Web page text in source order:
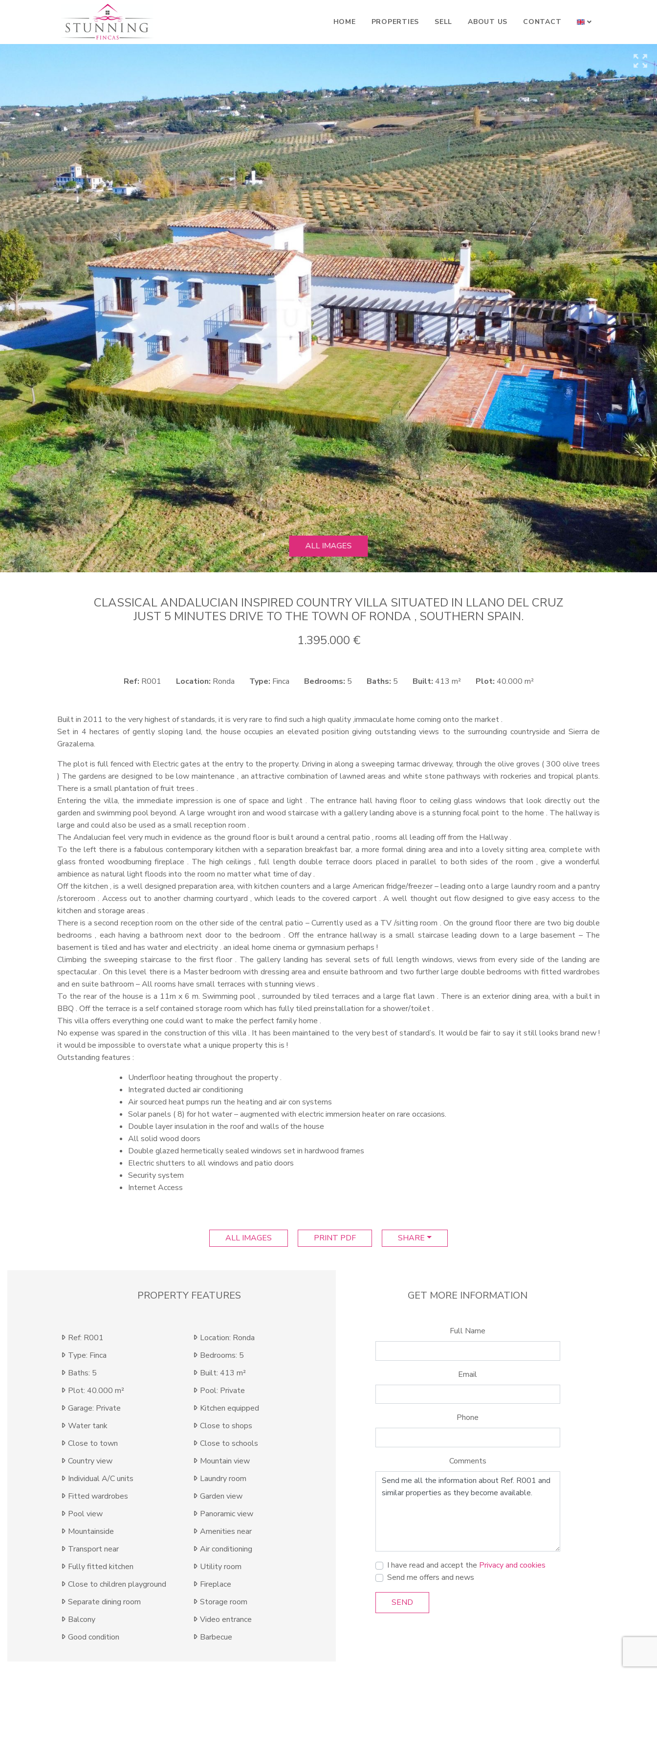
HOME PROPERTIES SELL ABOUT US CONTACT
ALL IMAGES
CLASSICAL ANDALUCIAN INSPIRED COUNTRY VILLA SITUATED IN LLANO DEL CRUZ
JUST 5 MINUTES DRIVE TO THE TOWN OF RONDA , SOUTHERN SPAIN.
1.395.000 €
Ref: R001 Location: Ronda Type: Finca Bedrooms: 5 Baths: 5 Built: 413 m² Plot: 40.000 m²
Built in 2011 to the very highest of standards, it is very rare to find such a high quality ,immaculate home coming onto the market .
Set in 4 hectares of gently sloping land, the house occupies an elevated position giving outstanding views to the surrounding countryside and Sierra de
Grazalema.
The plot is full fenced with Electric gates at the entry to the property. Driving in along a sweeping tarmac driveway, through the olive groves ( 300 olive trees
) The gardens are designed to be low maintenance , an attractive combination of lawned areas and white stone pathways with rockeries and tropical plants.
There is a small plantation of fruit trees .
Entering the villa, the immediate impression is one of space and light . The entrance hall having floor to ceiling glass windows that look directly out the
garden and swimming pool beyond. A large wrought iron and wood staircase with a gallery landing above is a stunning focal point to the home . The hallway is
large and could also be used as a small reception room .
The Andalucian feel very much in evidence as the ground floor is built around a central patio , rooms all leading off from the Hallway .
To the left there is a fabulous contemporary kitchen with a separation breakfast bar, a more formal dining area and into a lovely sitting area, complete with
glass fronted woodburning fireplace . The high ceilings , full length double terrace doors placed in parallel to both sides of the room , give a wonderful
ambience as natural light floods into the room no matter what time of day .
Off the kitchen , is a well designed preparation area, with kitchen counters and a large American fridge/freezer – leading onto a large laundry room and a pantry
/storeroom . Access out to another charming courtyard , which leads to the covered carport . A well thought out flow designed to give easy access to the
kitchen and storage areas .
There is a second reception room on the other side of the central patio – Currently used as a TV /sitting room . On the ground floor there are two big double
bedrooms , each having a bathroom next door to the bedroom . Off the entrance hallway is a small staircase leading down to a large basement – The
basement is tiled and has water and electricity . an ideal home cinema or gymnasium perhaps !
Climbing the sweeping staircase to the first floor . The gallery landing has several sets of full length windows, views from every side of the landing are
spectacular . On this level there is a Master bedroom with dressing area and ensuite bathroom and two further large double bedrooms with fitted wardrobes
and en suite bathroom – All rooms have small terraces with stunning views .
To the rear of the house is a 11m x 6 m. Swimming pool , surrounded by tiled terraces and a large flat lawn . There is an exterior dining area, with a built in
BBQ . Off the terrace is a self contained storage room which has fully tiled preinstallation for a shower/toilet .
This villa offers everything one could want to make the perfect family home .
No expense was spared in the construction of this villa . It has been maintained to the very best of standard’s. It would be fair to say it still looks brand new !
it would be impossible to overstate what a unique property this is !
Outstanding features :
Underfloor heating throughout the property .
Integrated ducted air conditioning
Air sourced heat pumps run the heating and air con systems
Solar panels ( 8) for hot water – augmented with electric immersion heater on rare occasions.
Double layer insulation in the roof and walls of the house
All solid wood doors
Double glazed hermetically sealed windows set in hardwood frames
Electric shutters to all windows and patio doors
Security system
Internet Access
ALL IMAGES PRINT PDF SHARE
GET MORE INFORMATION
Full Name
Email
Phone
Comments
I have read and accept the Privacy and cookies
Send me offers and news
SEND
PROPERTY FEATURES
Ref: R001
Location: Ronda
Type: Finca
Bedrooms: 5
Baths: 5
Built: 413 m²
Plot: 40.000 m²
Pool: Private
Garage: Private
Kitchen equipped
Water tank
Close to shops
Close to town
Close to schools
Country view
Mountain view
Individual A/C units
Laundry room
Fitted wardrobes
Garden view
Pool view
Panoramic view
Mountainside
Amenities near
Transport near
Air conditioning
Fully fitted kitchen
Utility room
Close to children playground
Fireplace
Separate dining room
Storage room
Balcony
Video entrance
Good condition
Barbecue